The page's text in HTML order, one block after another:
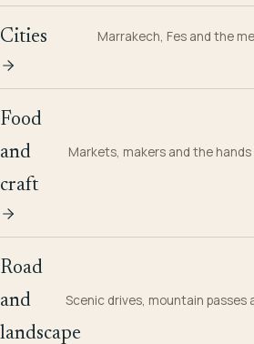
Cities Marrakech, Fes and the
Food
and
craft
Markets, makers and the
Road
and
landscape
Scenic drives, mountain passes